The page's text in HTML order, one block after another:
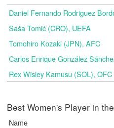
Daniel Fernando Rodriguez
Saša Tomić (CRO), UEFA
Tomohiro Kozaki (JPN), AFC
Carlos Enrique González
Rex Wisley Kamusu (SOL), OFC
Best Women's Player in
Name